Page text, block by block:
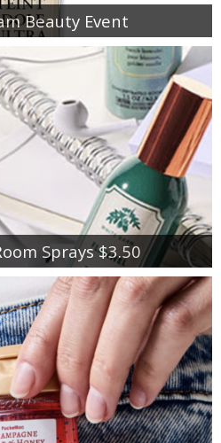
Beauty Event
Sprays $3.50